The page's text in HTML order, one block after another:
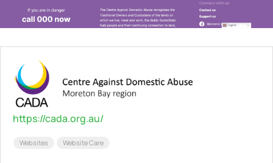
https://cada.org.au/
Websites Website Care